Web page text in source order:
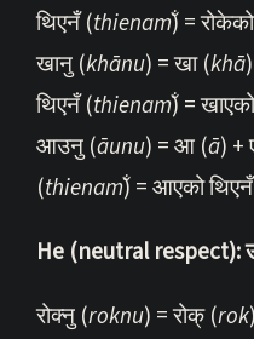
थिएनँ (thienam̐) =
खानु (khānu) = खा (khā
थिएनँ (thienam̐) =
आउनु (āunu) = आ (ā) +
(thienam̐) = आएको
He (neutral respect):
रोक्नु (roknu) = रोक् (rok